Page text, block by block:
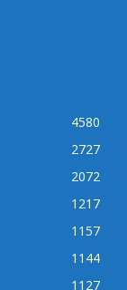
4580
2727
2072
1217
1157
1144
1127